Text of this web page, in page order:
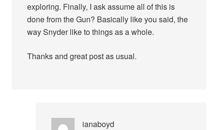
exploring. Finally, I ask assume all of this is
done from the Gun? Basically like you said, the
way Snyder like to things as a whole.
Thanks and great post as usual.
ianaboyd